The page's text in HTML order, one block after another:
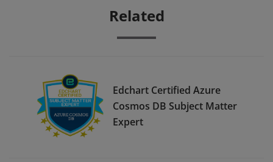
Related
Edchart Certified Azure
Cosmos DB Subject Matter
Expert